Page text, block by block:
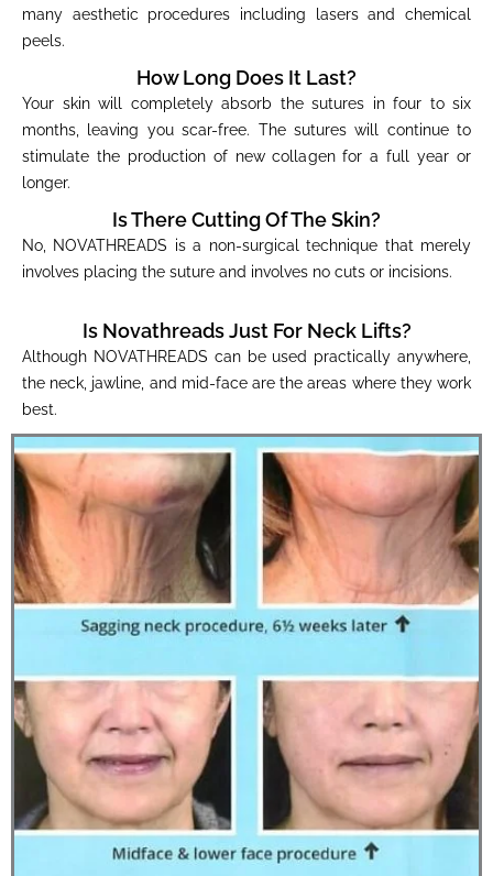
many aesthetic procedures including lasers and chemical
peels.
How Long Does It Last?
Your skin will completely absorb the sutures in four to six
months, leaving you scar-free. The sutures will continue to
stimulate the production of new collagen for a full year or
longer.
Is There Cutting Of The Skin?
No, NOVATHREADS is a non-surgical technique that merely
involves placing the suture and involves no cuts or incisions.
Is Novathreads Just For Neck Lifts?
Although NOVATHREADS can be used practically anywhere,
the neck, jawline, and mid-face are the areas where they work
best.